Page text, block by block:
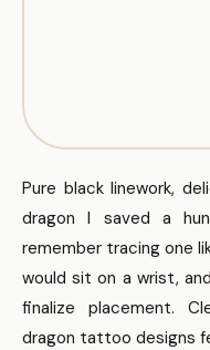
Pure black linework,
dragon I saved a
remember tracing one
would sit on a wrist,
finalize placement.
dragon tattoo designs